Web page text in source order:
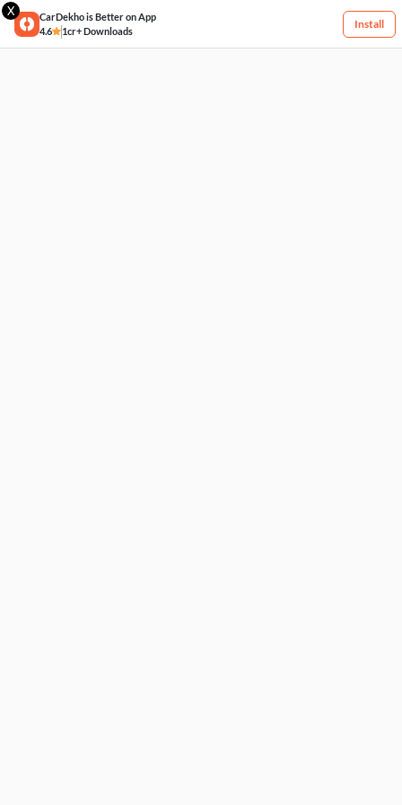
X
CarDekho is Better on App
4.6
1cr+ Downloads
Install